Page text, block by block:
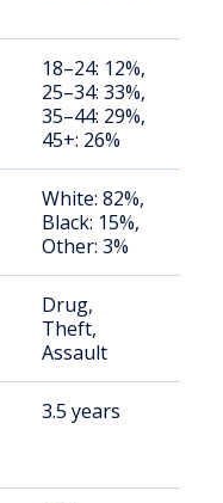
18–24: 12%,
25–34: 33%,
35–44: 29%,
45+: 26%
White: 82%,
Black: 15%,
Other: 3%
Drug,
Theft,
Assault
3.5 years